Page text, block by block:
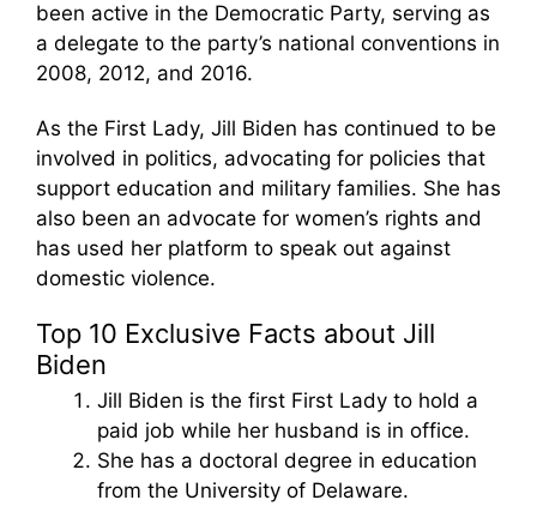
been active in the Democratic Party, serving as
a delegate to the party’s national conventions in
2008, 2012, and 2016.
As the First Lady, Jill Biden has continued to be
involved in politics, advocating for policies that
support education and military families. She has
also been an advocate for women’s rights and
has used her platform to speak out against
domestic violence.
Top 10 Exclusive Facts about Jill
Biden
Jill Biden is the first First Lady to hold a
paid job while her husband is in office.
She has a doctoral degree in education
from the University of Delaware.